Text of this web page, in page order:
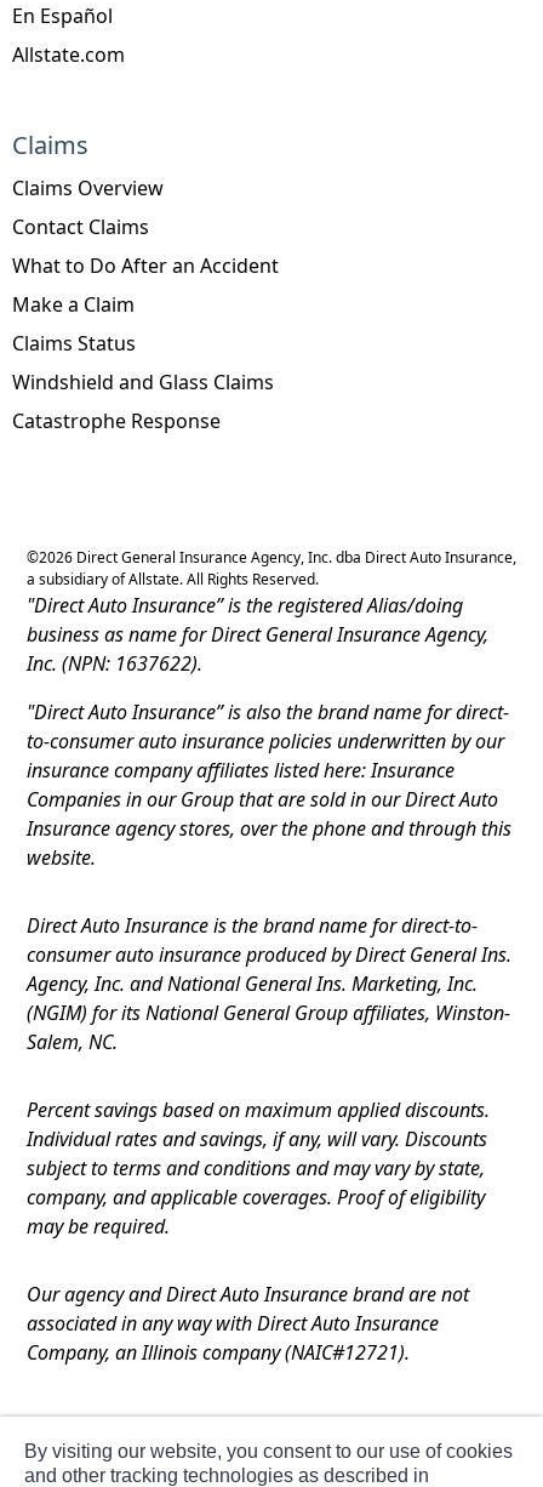
En Español
Allstate.com
Claims
Claims Overview
Contact Claims
What to Do After an Accident
Make a Claim
Claims Status
Windshield and Glass Claims
Catastrophe Response
©2026 Direct General Insurance Agency, Inc. dba Direct Auto Insurance,
a subsidiary of Allstate. All Rights Reserved.
"Direct Auto Insurance” is the registered Alias/doing
business as name for Direct General Insurance Agency,
Inc. (NPN: 1637622).
"Direct Auto Insurance” is also the brand name for direct-
to-consumer auto insurance policies underwritten by our
insurance company affiliates listed here: Insurance
Companies in our Group that are sold in our Direct Auto
Insurance agency stores, over the phone and through this
website.
Direct Auto Insurance is the brand name for direct-to-
consumer auto insurance produced by Direct General Ins.
Agency, Inc. and National General Ins. Marketing, Inc.
(NGIM) for its National General Group affiliates, Winston-
Salem, NC.
Percent savings based on maximum applied discounts.
Individual rates and savings, if any, will vary. Discounts
subject to terms and conditions and may vary by state,
company, and applicable coverages. Proof of eligibility
may be required.
Our agency and Direct Auto Insurance brand are not
associated in any way with Direct Auto Insurance
Company, an Illinois company (NAIC#12721).
Privacy
By visiting our website, you consent to our use of cookies
and other tracking technologies as described in